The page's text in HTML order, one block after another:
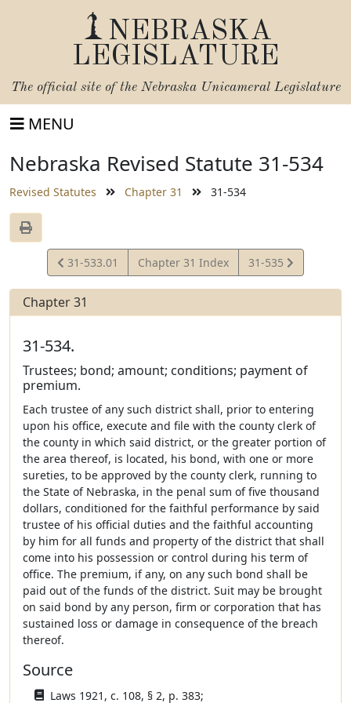
NEBRASKA
LEGISLATURE
The official site of the Nebraska Unicameral Legislature
MENU
Nebraska Revised Statute 31-534
Revised Statutes Chapter 31 31-534
View
Statute
31-533.01 Chapter 31 Index
View
Statute
31-535
Chapter 31
31-534.
Trustees; bond; amount; conditions; payment of
premium.
Each trustee of any such district shall, prior to entering
upon his office, execute and file with the county clerk of
the county in which said district, or the greater portion of
the area thereof, is located, his bond, with one or more
sureties, to be approved by the county clerk, running to
the State of Nebraska, in the penal sum of five thousand
dollars, conditioned for the faithful performance by said
trustee of his official duties and the faithful accounting
by him for all funds and property of the district that shall
come into his possession or control during his term of
office. The premium, if any, on any such bond shall be
paid out of the funds of the district. Suit may be brought
on said bond by any person, firm or corporation that has
sustained loss or damage in consequence of the breach
thereof.
Source
Laws 1921, c. 108, § 2, p. 383;